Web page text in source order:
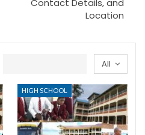
Location
All
HIGH SCHOOL